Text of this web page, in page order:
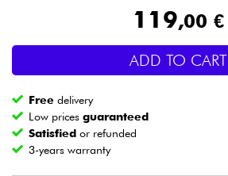
Drums
Wind
119,00 €
ADD TO CART
Free delivery
Low pricesguaranteed
Satisfied or refunded
3-years warranty